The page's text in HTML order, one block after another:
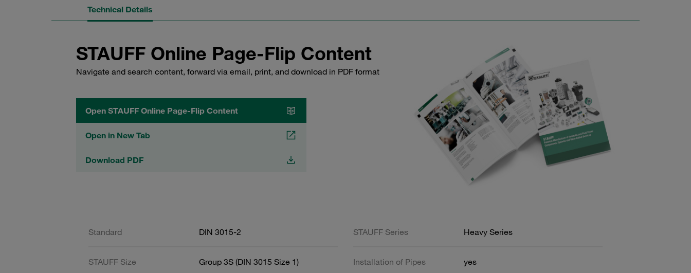
Technical Details
STAUFF Online Page-Flip Content
Navigate and search content, forward via email, print, and download in PDF format
Open STAUFF Online Page-Flip Content
Open in New Tab
Download PDF
Standard DIN 3015-2 STAUFF Series Heavy Series
STAUFF Size Group 3S (DIN 3015 Size 1) Installation of Pipes yes